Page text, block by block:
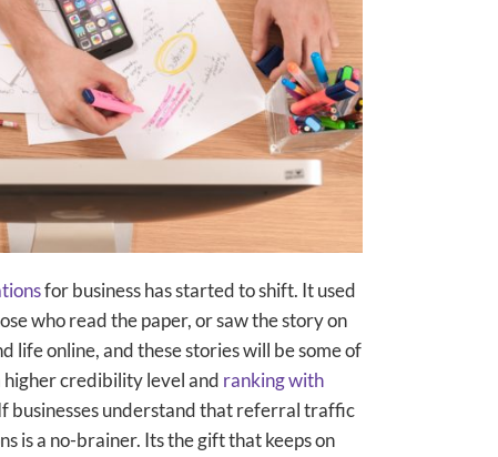
for business has started to shift. It used
who read the paper, or saw the story on
life online, and these stories will be some of
higher credibility level and ranking with
businesses understand that referral traffic
is a no-brainer. Its the gift that keeps on